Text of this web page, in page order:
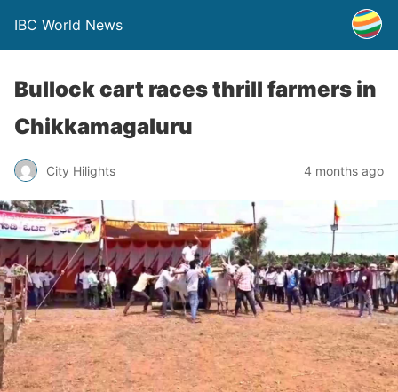
IBC World News
Bullock cart races thrill farmers in
Chikkamagaluru
City Hilights 4 months ago